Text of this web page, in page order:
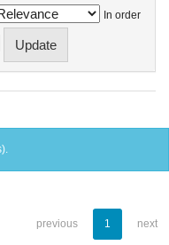
In order
previous 1 next